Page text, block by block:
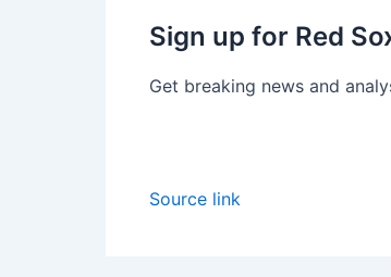
Sign up for Red
Get breaking news and
Source link